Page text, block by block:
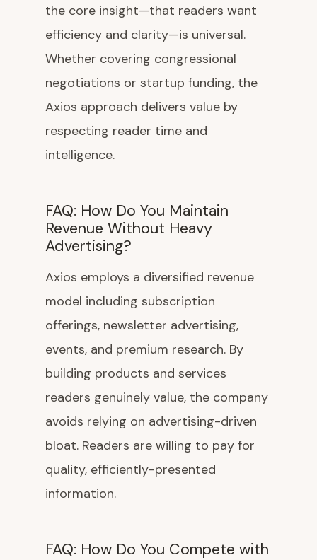
the core insight—that readers want
efficiency and clarity—is universal.
Whether covering congressional
negotiations or startup funding, the
Axios approach delivers value by
respecting reader time and
intelligence.
FAQ: How Do You Maintain
Revenue Without Heavy
Advertising?
Axios employs a diversified revenue
model including subscription
offerings, newsletter advertising,
events, and premium research. By
building products and services
readers genuinely value, the company
avoids relying on advertising-driven
bloat. Readers are willing to pay for
quality, efficiently-presented
information.
FAQ: How Do You Compete with